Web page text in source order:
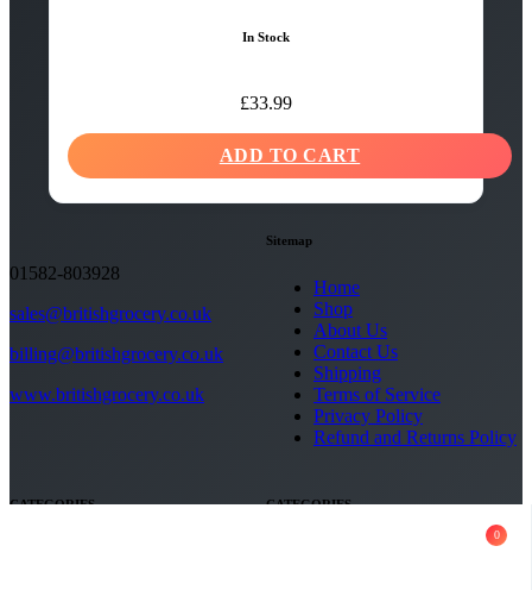
In Stock
£33.99
ADD TO CART
01582-803928
sales@britishgrocery.co.uk
billing@britishgrocery.co.uk
www.britishgrocery.co.uk
Sitemap
Home
Shop
About Us
Contact Us
Shipping
Terms of Service
Privacy Policy
Refund and Returns Policy
CATEGORIES CATEGORIES
Copyright 2026 - British Grocery.
0